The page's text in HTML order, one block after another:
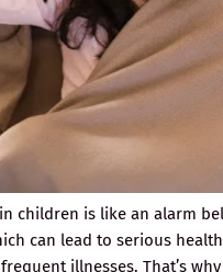
children is like an alarm
can lead to serious
illnesses. That’s